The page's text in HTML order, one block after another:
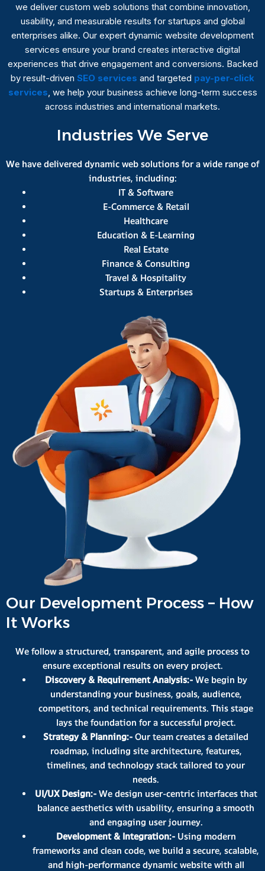
we deliver custom web solutions that combine innovation,
usability, and measurable results for startups and global
enterprises alike. Our expert dynamic website development
services ensure your brand creates interactive digital
experiences that drive engagement and conversions. Backed
by result-driven SEO services and targeted pay-per-click
services, we help your business achieve long-term success
across industries and international markets.
Industries We Serve
We have delivered dynamic web solutions for a wide range of
industries, including:
IT & Software
E-Commerce & Retail
Healthcare
Education & E-Learning
Real Estate
Finance & Consulting
Travel & Hospitality
Startups & Enterprises
Our Development Process – How
It Works
We follow a structured, transparent, and agile process to
ensure exceptional results on every project.
Discovery & Requirement Analysis:- We begin by
understanding your business, goals, audience,
competitors, and technical requirements. This stage
lays the foundation for a successful project.
Strategy & Planning:- Our team creates a detailed
roadmap, including site architecture, features,
timelines, and technology stack tailored to your
needs.
UI/UX Design:- We design user-centric interfaces that
balance aesthetics with usability, ensuring a smooth
and engaging user journey.
Development & Integration:- Using modern
frameworks and clean code, we build a secure, scalable,
and high-performance dynamic website with all